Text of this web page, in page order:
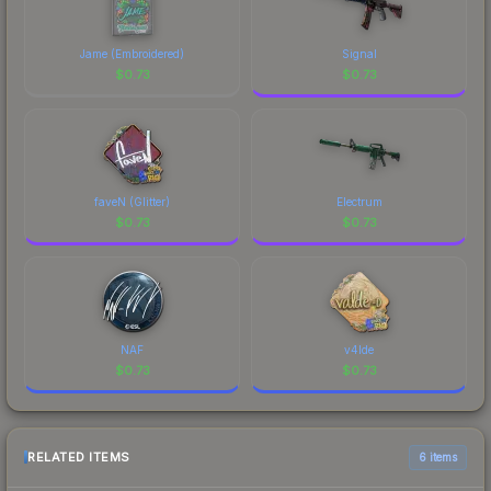
Jame (Embroidered)
$0.73
Signal
$0.73
faveN (Glitter)
$0.73
Electrum
$0.73
NAF
$0.73
v4lde
$0.73
RELATED ITEMS 6 items